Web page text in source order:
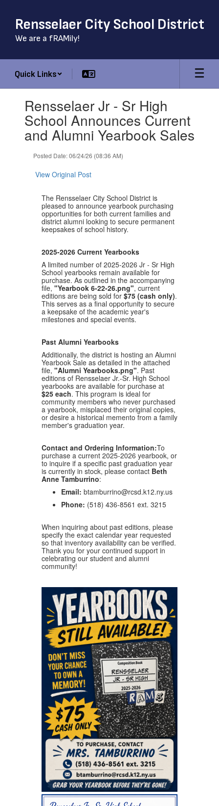
main
content
Rensselaer City School District
We are a fRAMily!
Quick Links
slides.Rensselaer Jr - Sr High
School Announces Current
and Alumni Yearbook Sales
Posted Date: 06/24/26 (08:36 AM)
View Original Post
The Rensselaer City School District is
pleased to announce yearbook purchasing
opportunities for both current families and
district alumni looking to secure permanent
keepsakes of school history.
2025-2026 Current Yearbooks
A limited number of 2025-2026 Jr - Sr High
School yearbooks remain available for
purchase. As outlined in the accompanying
file, "Yearbook 6-22-26.png", current
editions are being sold for $75 (cash only).
This serves as a final opportunity to secure
a keepsake of the academic year's
milestones and special events.
Past Alumni Yearbooks
Additionally, the district is hosting an Alumni
Yearbook Sale as detailed in the attached
file, "Alumni Yearbooks.png". Past
editions of Rensselaer Jr.-Sr. High School
yearbooks are available for purchase at
$25 each. This program is ideal for
community members who never purchased
a yearbook, misplaced their original copies,
or desire a historical memento from a family
member's graduation year.
Contact and Ordering Information:To
purchase a current 2025-2026 yearbook, or
to inquire if a specific past graduation year
is currently in stock, please contact Beth
Anne Tamburrino:
Email: btamburrino@rcsd.k12.ny.us
Phone: (518) 436-8561 ext. 3215
When inquiring about past editions, please
specify the exact calendar year requested
so that inventory availability can be verified.
Thank you for your continued support in
celebrating our student and alumni
community!